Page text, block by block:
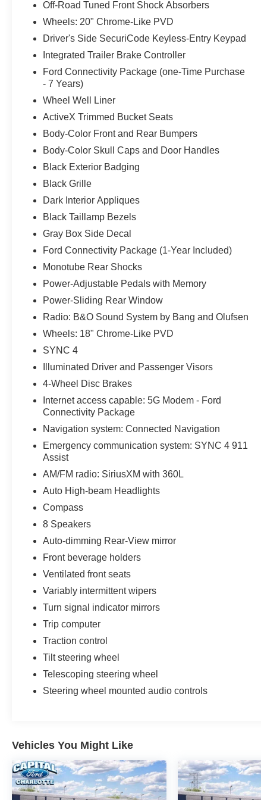
2026 Ford F-150 Lariat 4D SuperCrew 4WD 10-
Capital Ford Lincoln of Rocky Mount stands behind
you just might take it home today! We are located at,
The dealer has added these accessories to this
- Admin Fee ($899) Price includes dealer added
Off-Road Tuned Front Shock Absorbers
Wheels: 20" Chrome-Like PVD
Driver's Side SecuriCode Keyless-Entry Keypad
Integrated Trailer Brake Controller
Ford Connectivity Package (one-Time Purchase
- 7 Years)
Wheel Well Liner
ActiveX Trimmed Bucket Seats
Body-Color Front and Rear Bumpers
Body-Color Skull Caps and Door Handles
Black Exterior Badging
Black Grille
Dark Interior Appliques
Black Taillamp Bezels
Gray Box Side Decal
Ford Connectivity Package (1-Year Included)
Monotube Rear Shocks
Power-Adjustable Pedals with Memory
Power-Sliding Rear Window
Radio: B&O Sound System by Bang and Olufsen
Wheels: 18" Chrome-Like PVD
SYNC 4
Illuminated Driver and Passenger Visors
4-Wheel Disc Brakes
Internet access capable: 5G Modem - Ford
Connectivity Package
Navigation system: Connected Navigation
Emergency communication system: SYNC 4 911
Assist
AM/FM radio: SiriusXM with 360L
Auto High-beam Headlights
Compass
8 Speakers
Auto-dimming Rear-View mirror
Front beverage holders
Ventilated front seats
Variably intermittent wipers
Turn signal indicator mirrors
Trip computer
Traction control
Tilt steering wheel
Telescoping steering wheel
Steering wheel mounted audio controls
Vehicles You Might Like